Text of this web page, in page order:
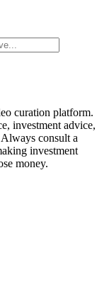
curation platform.
investment advice,
consult a
investment
money.